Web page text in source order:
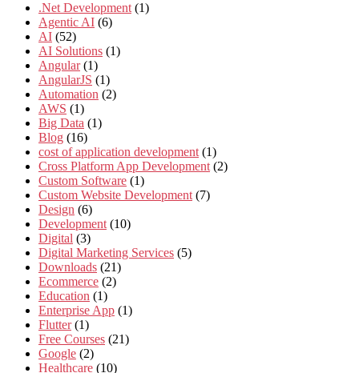
.Net Development (1)
Agentic AI (6)
AI (52)
AI Solutions (1)
Angular (1)
AngularJS (1)
Automation (2)
AWS (1)
Big Data (1)
Blog (16)
cost of application development (1)
Cross Platform App Development (2)
Custom Software (1)
Custom Website Development (7)
Design (6)
Development (10)
Digital (3)
Digital Marketing Services (5)
Downloads (21)
Ecommerce (2)
Education (1)
Enterprise App (1)
Flutter (1)
Free Courses (21)
Google (2)
Healthcare (10)